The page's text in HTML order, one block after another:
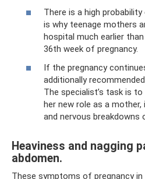
There is a high
is why teenage mothers
hospital much earlier
36th week of pregnancy.
If the pregnancy
additionally
The specialist’s task is
her new role as a
and nervous breakdowns
Heaviness and nagging
abdomen.
These symptoms of pregnancy